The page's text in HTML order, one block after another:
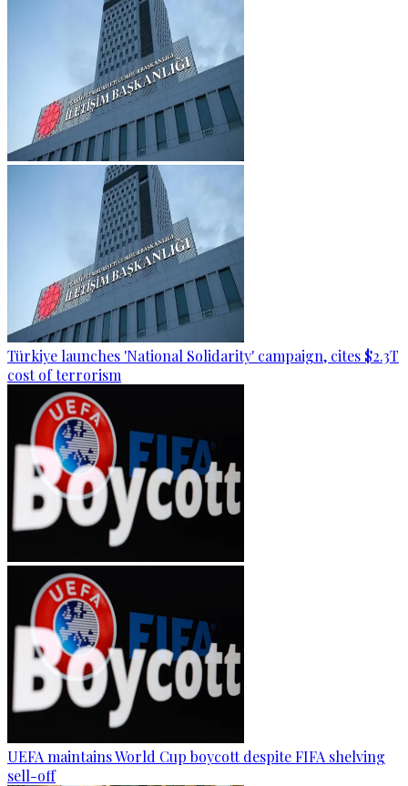
Türkiye launches 'National Solidarity' campaign, cites $2.3T
cost of terrorism
UEFA maintains World Cup boycott despite FIFA shelving
sell-off